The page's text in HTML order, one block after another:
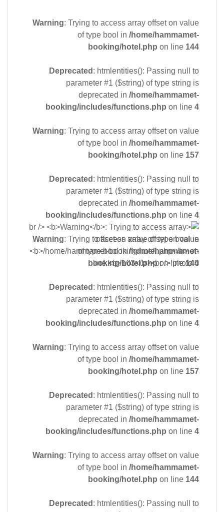
Warning: Trying to access array offset on value
of type bool in/home/hammamet-
booking/hotel.php on line 144
Deprecated : htmlentities(): Passing null to
parameter #1 ($string) of type string is
deprecated in/home/hammamet-
booking/includes/functions.php on line4
Warning: Trying to access array offset on value
of type bool in/home/hammamet-
booking/hotel.php on line 157
Deprecated : htmlentities(): Passing null to
parameter #1 ($string) of type string is
deprecated in/home/hammamet-
booking/includes/functions.php on line4
Warning: Trying to access array offset on value
of type bool in/home/hammamet-
booking/hotel.phpon line144
Deprecated : htmlentities(): Passing null to
parameter #1 ($string) of type string is
deprecated in/home/hammamet-
booking/includes/functions.php on line4
Warning: Trying to access array offset on value
of type bool in/home/hammamet-
booking/hotel.php on line 157
Deprecated : htmlentities(): Passing null to
parameter #1 ($string) of type string is
deprecated in/home/hammamet-
booking/includes/functions.php on line4
Warning: Trying to access array offset on value
of type bool in/home/hammamet-
booking/hotel.php on line 144
Deprecated : htmlentities(): Passing null to